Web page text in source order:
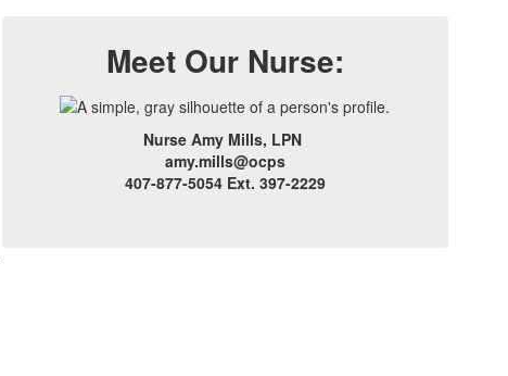
Meet Our Nurse:
Nurse Amy Mills, LPN
amy.mills@ocps
407-877-5054 Ext. 397-2229